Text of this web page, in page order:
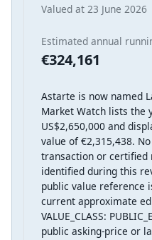
Valued at 23 June 2026
Estimated annual
€324,161
Astarte is now named
Market Watch lists the
US$2,650,000 and
value of €2,315,438.
transaction or certified
identified during this
public value reference
current approximate
VALUE_CLASS:
public asking-price or